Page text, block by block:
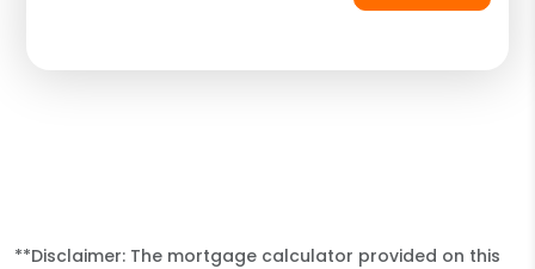
**Disclaimer: The mortgage calculator provided on this